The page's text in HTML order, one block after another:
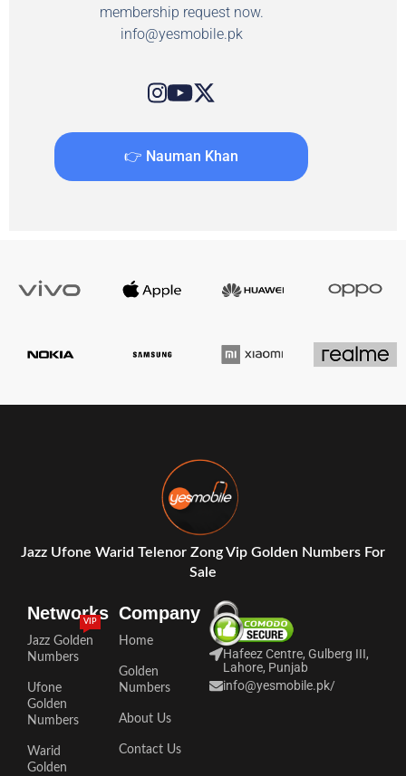
membership request now.
info@yesmobile.pk
👉 Nauman Khan
Jazz Ufone Warid Telenor Zong Vip Golden Numbers For
Sale
Networks
Jazz Golden
Numbers
VIP
Ufone
Golden
Numbers
Warid
Golden
Company
Home
Golden
Numbers
About Us
Contact Us
Hafeez Centre, Gulberg III,
Lahore, Punjab
info@yesmobile.pk/